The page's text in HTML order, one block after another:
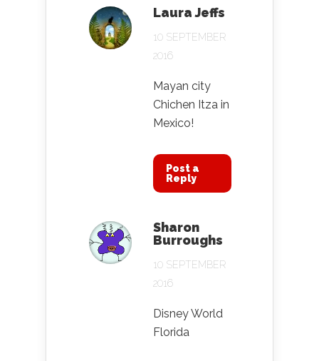
Laura Jeffs
10 SEPTEMBER
2016
Mayan city
Chichen Itza in
Mexico!
Post a
Reply
Sharon
Burroughs
10 SEPTEMBER
2016
Disney World
Florida